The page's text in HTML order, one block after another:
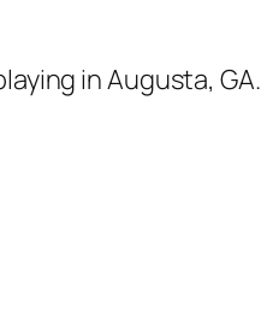
in Augusta, GA.